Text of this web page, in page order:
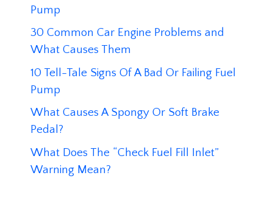
Pump
30 Common Car Engine Problems and
What Causes Them
10 Tell-Tale Signs Of A Bad Or Failing Fuel
Pump
What Causes A Spongy Or Soft Brake
Pedal?
What Does The “Check Fuel Fill Inlet”
Warning Mean?